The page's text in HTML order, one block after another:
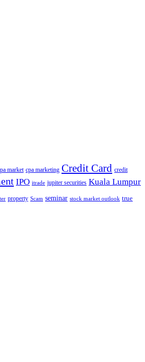
market cpa marketing Credit Card credit
IPO itrade jupiter securities Kuala Lumpur
property Scam seminar stock market outlook true